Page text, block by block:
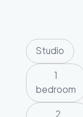
Studio
1
bedroom
2